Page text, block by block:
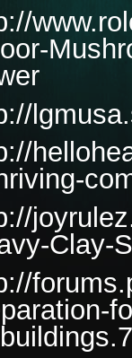
Clay-